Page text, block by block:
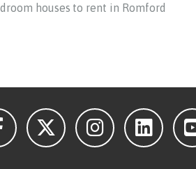
houses to rent in Romford